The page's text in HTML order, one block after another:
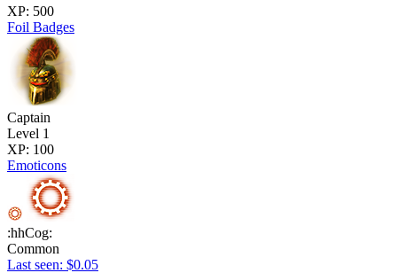
XP: 500
Foil Badges
Captain
Level 1
XP: 100
Emoticons
:hhCog:
Common
Last seen: $0.05